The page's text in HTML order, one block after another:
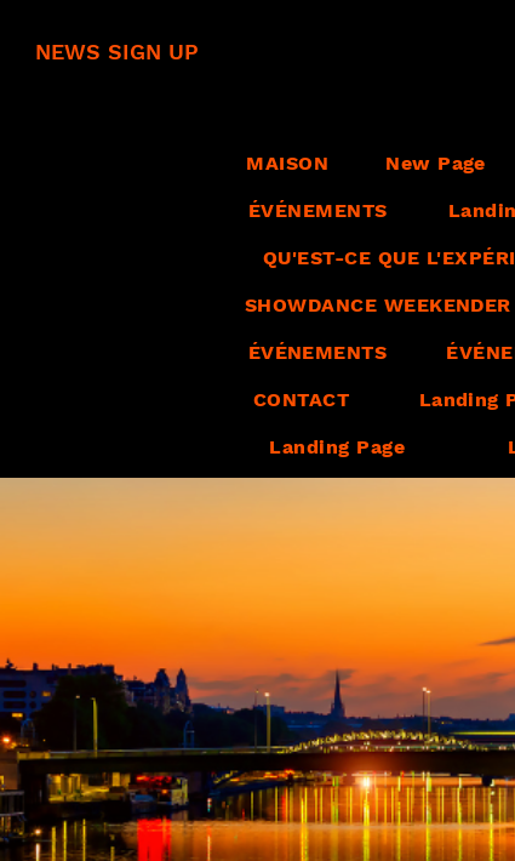
NEWS SIGN UP
MAISON New Page
ÉVÉNEMENTS
QU'EST-CE QUE
SHOWDANCE
ÉVÉNEMENTS
CONTACT Landing
Landing Page